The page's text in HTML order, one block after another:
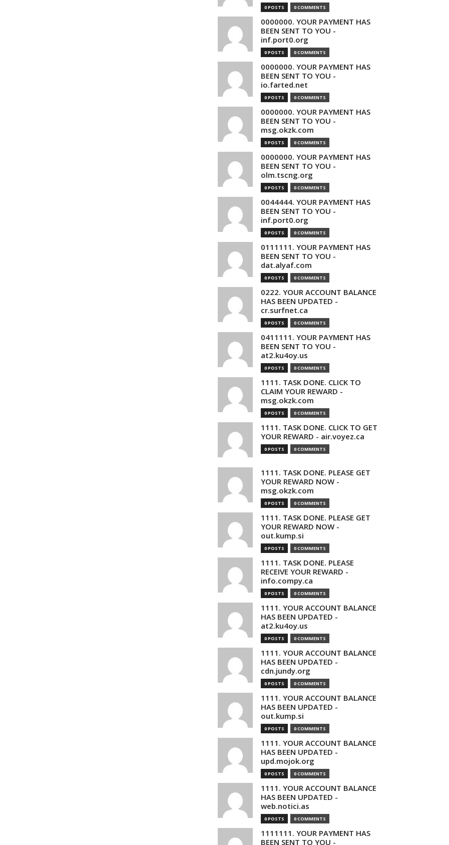
0 POSTS 0 COMMENTS
0000000. YOUR PAYMENT HAS
BEEN SENT TO YOU -
inf.port0.org
0 POSTS 0 COMMENTS
0000000. YOUR PAYMENT HAS
BEEN SENT TO YOU -
io.farted.net
0 POSTS 0 COMMENTS
0000000. YOUR PAYMENT HAS
BEEN SENT TO YOU -
msg.okzk.com
0 POSTS 0 COMMENTS
0000000. YOUR PAYMENT HAS
BEEN SENT TO YOU -
olm.tscng.org
0 POSTS 0 COMMENTS
0044444. YOUR PAYMENT HAS
BEEN SENT TO YOU -
inf.port0.org
0 POSTS 0 COMMENTS
0111111. YOUR PAYMENT HAS
BEEN SENT TO YOU -
dat.alyaf.com
0 POSTS 0 COMMENTS
0222. YOUR ACCOUNT BALANCE
HAS BEEN UPDATED -
cr.surfnet.ca
0 POSTS 0 COMMENTS
0411111. YOUR PAYMENT HAS
BEEN SENT TO YOU -
at2.ku4oy.us
0 POSTS 0 COMMENTS
1111. TASK DONE. CLICK TO
CLAIM YOUR REWARD -
msg.okzk.com
0 POSTS 0 COMMENTS
1111. TASK DONE. CLICK TO GET
YOUR REWARD - air.voyez.ca
0 POSTS 0 COMMENTS
1111. TASK DONE. PLEASE GET
YOUR REWARD NOW -
msg.okzk.com
0 POSTS 0 COMMENTS
1111. TASK DONE. PLEASE GET
YOUR REWARD NOW -
out.kump.si
0 POSTS 0 COMMENTS
1111. TASK DONE. PLEASE
RECEIVE YOUR REWARD -
info.compy.ca
0 POSTS 0 COMMENTS
1111. YOUR ACCOUNT BALANCE
HAS BEEN UPDATED -
at2.ku4oy.us
0 POSTS 0 COMMENTS
1111. YOUR ACCOUNT BALANCE
HAS BEEN UPDATED -
cdn.jundy.org
0 POSTS 0 COMMENTS
1111. YOUR ACCOUNT BALANCE
HAS BEEN UPDATED -
out.kump.si
0 POSTS 0 COMMENTS
1111. YOUR ACCOUNT BALANCE
HAS BEEN UPDATED -
upd.mojok.org
0 POSTS 0 COMMENTS
1111. YOUR ACCOUNT BALANCE
HAS BEEN UPDATED -
web.notici.as
0 POSTS 0 COMMENTS
1111111. YOUR PAYMENT HAS
BEEN SENT TO YOU -